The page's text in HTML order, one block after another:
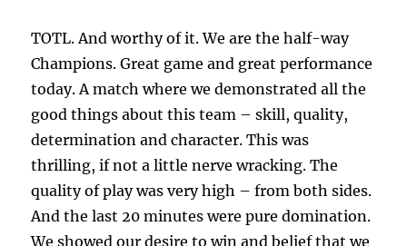
TOTL. And worthy of it. We are the half-way
Champions. Great game and great performance
today. A match where we demonstrated all the
good things about this team – skill, quality,
determination and character. This was
thrilling, if not a little nerve wracking. The
quality of play was very high – from both sides.
And the last 20 minutes were pure domination.
We showed our desire to win and belief that we